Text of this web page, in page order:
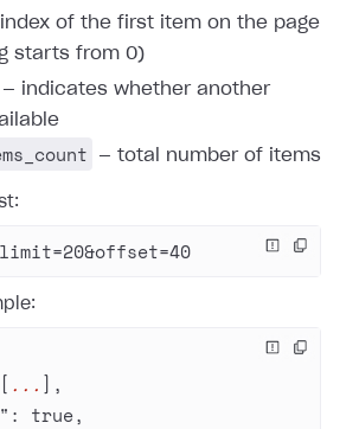
of the first item on the page
starts from 0)
— indicates whether another
— total number of items
... ],
: true,